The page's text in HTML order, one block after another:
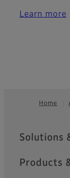
Learn more
Home
Sitemap
Solutions
Products